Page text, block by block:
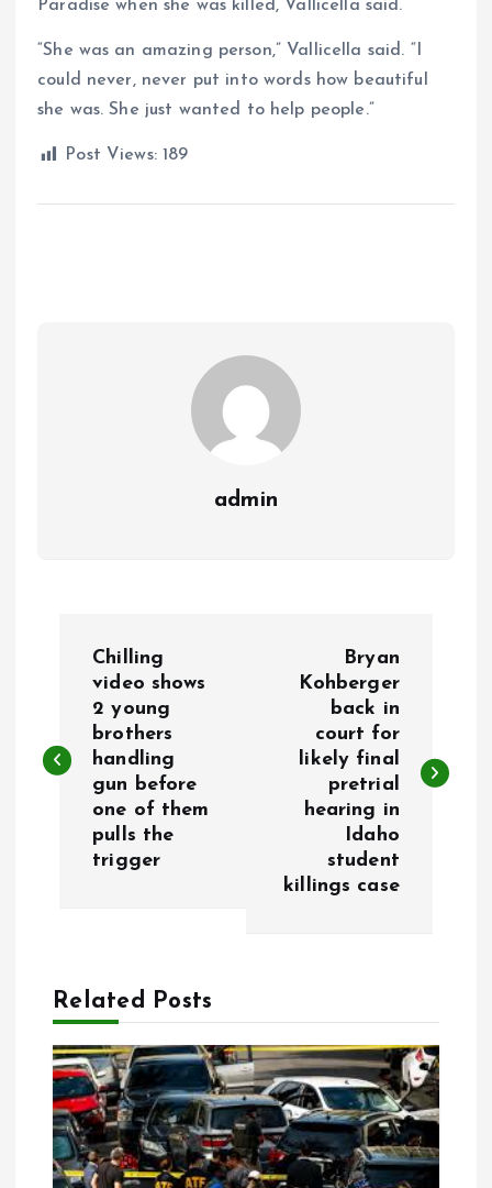
Paradise when she was killed, Vallicella said.
“She was an amazing person,” Vallicella said. “I
could never, never put into words how beautiful
she was. She just wanted to help people.”
Post Views: 189
admin
s
g
a
t
Chilling
video shows
2 young
brothers
handling
gun before
one of them
pulls the
trigger
Bryan
Kohberger
back in
court for
likely final
pretrial
hearing in
Idaho
student
killings case
Related Posts